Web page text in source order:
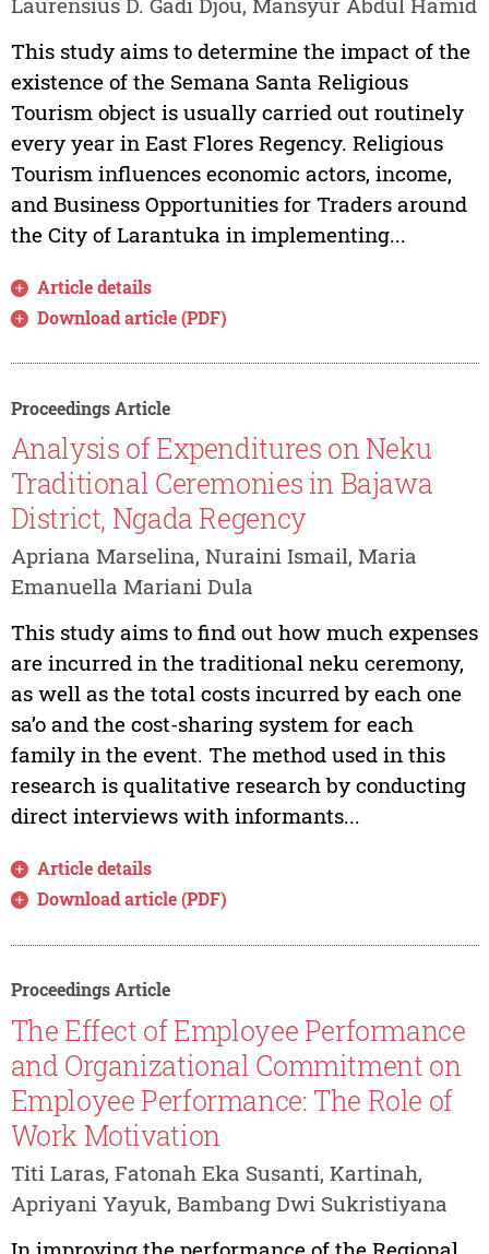
This study aims to determine the impact of the
existence of the Semana Santa Religious
Tourism object is usually carried out routinely
every year in East Flores Regency. Religious
Tourism influences economic actors, income,
and Business Opportunities for Traders around
the City of Larantuka in implementing...
Article details
Download article (PDF)
Proceedings Article
Analysis of Expenditures on Neku
Traditional Ceremonies in Bajawa
District, Ngada Regency
Apriana Marselina, Nuraini Ismail, Maria
Emanuella Mariani Dula
This study aims to find out how much expenses
are incurred in the traditional neku ceremony,
as well as the total costs incurred by each one
sa’o and the cost-sharing system for each
family in the event. The method used in this
research is qualitative research by conducting
direct interviews with informants...
Article details
Download article (PDF)
Proceedings Article
The Effect of Employee Performance
and Organizational Commitment on
Employee Performance: The Role of
Work Motivation
Titi Laras, Fatonah Eka Susanti, Kartinah,
Apriyani Yayuk, Bambang Dwi Sukristiyana